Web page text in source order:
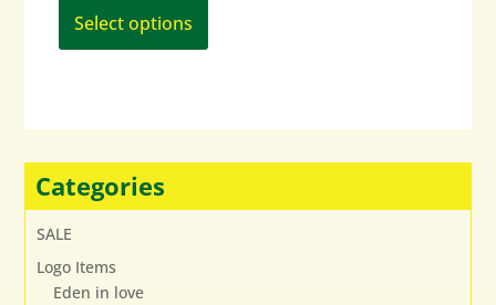
Select options
has
Categories
SALE
Logo Items
Eden in love